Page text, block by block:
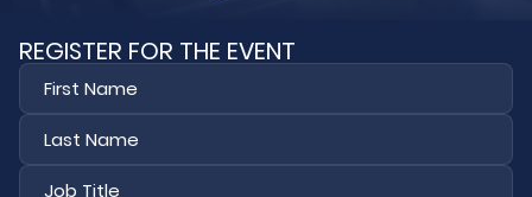
REGISTER FOR THE EVENT
First
Last